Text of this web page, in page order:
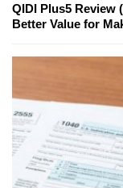
QIDI Plus5 Review
Better Value for